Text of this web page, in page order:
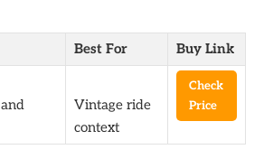
Best For Buy Link
Vintage ride
context
Check
Price